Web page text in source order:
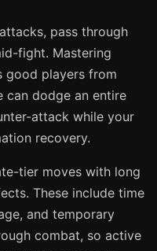
pass through
fight. Mastering
good players from
can dodge an entire
attack while your
recovery.
tier moves with long
These include time
and temporary
combat, so active